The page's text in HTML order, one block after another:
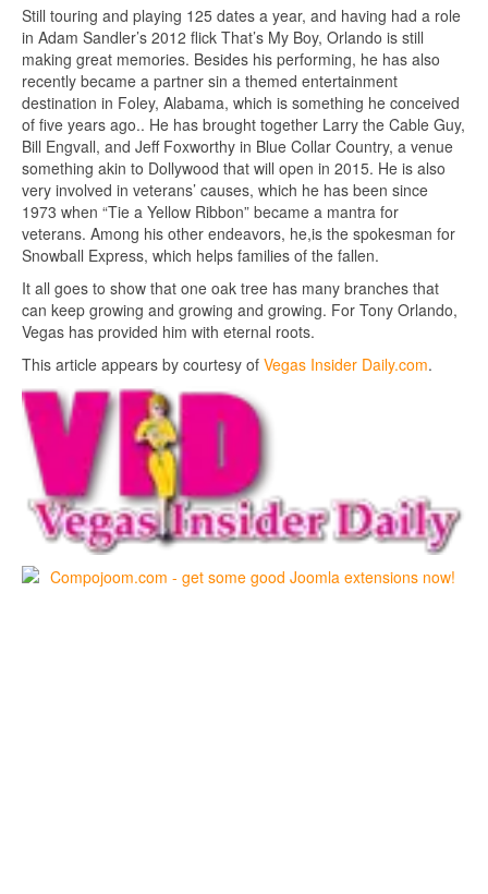
Still touring and playing 125 dates a year, and having had a role
in Adam Sandler’s 2012 flick That’s My Boy, Orlando is still
making great memories. Besides his performing, he has also
recently became a partner sin a themed entertainment
destination in Foley, Alabama, which is something he conceived
of five years ago.. He has brought together Larry the Cable Guy,
Bill Engvall, and Jeff Foxworthy in Blue Collar Country, a venue
something akin to Dollywood that will open in 2015. He is also
very involved in veterans’ causes, which he has been since
1973 when “Tie a Yellow Ribbon” became a mantra for
veterans. Among his other endeavors, he,is the spokesman for
Snowball Express, which helps families of the fallen.
It all goes to show that one oak tree has many branches that
can keep growing and growing and growing. For Tony Orlando,
Vegas has provided him with eternal roots.
This article appears by courtesy of Vegas Insider Daily.com.